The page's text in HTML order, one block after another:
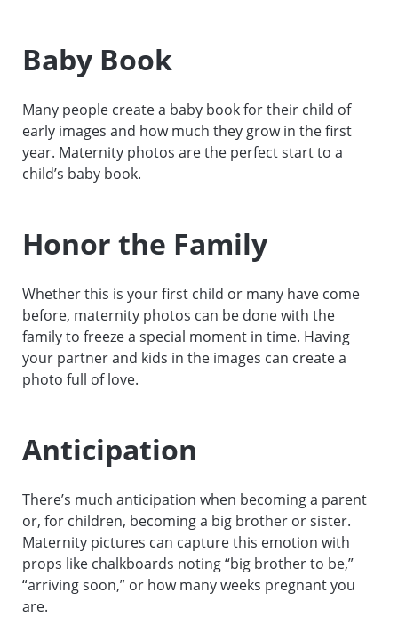
Baby Book
Many people create a baby book for their child of
early images and how much they grow in the first
year. Maternity photos are the perfect start to a
child’s baby book.
Honor the Family
Whether this is your first child or many have come
before, maternity photos can be done with the
family to freeze a special moment in time. Having
your partner and kids in the images can create a
photo full of love.
Anticipation
There’s much anticipation when becoming a parent
or, for children, becoming a big brother or sister.
Maternity pictures can capture this emotion with
props like chalkboards noting “big brother to be,”
“arriving soon,” or how many weeks pregnant you
are.